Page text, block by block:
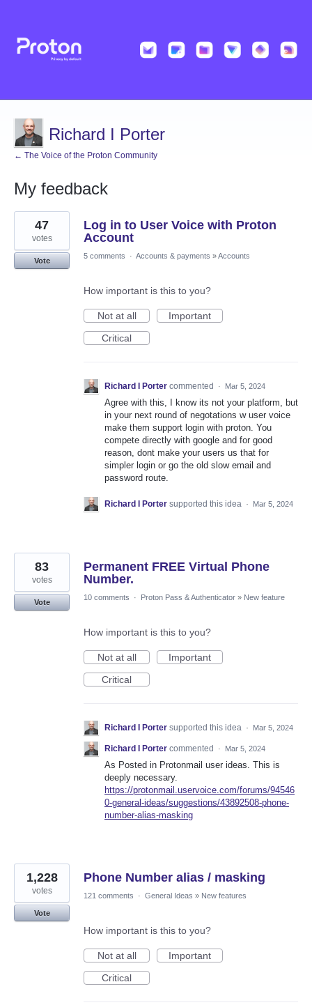
Richard I Porter
← The Voice of the Proton Community
My feedback
3
results
found
Log in to User Voice with Proton
Account
47
votes
Vote
5 comments · Accounts & payments »Accounts
How important is this to you?
Not at all
Important
Critical
Richard I Porter commented · Mar 5, 2024
Agree with this, I know its not your platform, but
in your next round of negotations w user voice
make them support login with proton. You
compete directly with google and for good
reason, dont make your users us that for
simpler login or go the old slow email and
password route.
Richard I Porter supported this idea · Mar 5, 2024
Permanent FREE Virtual Phone
Number.
83
votes
Vote
10 comments · Proton Pass & Authenticator » New feature
How important is this to you?
Not at all
Important
Critical
Richard I Porter supported this idea · Mar 5, 2024
Richard I Porter commented · Mar 5, 2024
As Posted in Protonmail user ideas. This is
deeply necessary.
https://protonmail.uservoice.com/forums/94546
0-general-ideas/suggestions/43892508-phone-
number-alias-masking
Phone Number alias / masking
1,228
votes
Vote
121 comments · General Ideas » New features
How important is this to you?
Not at all
Important
Critical